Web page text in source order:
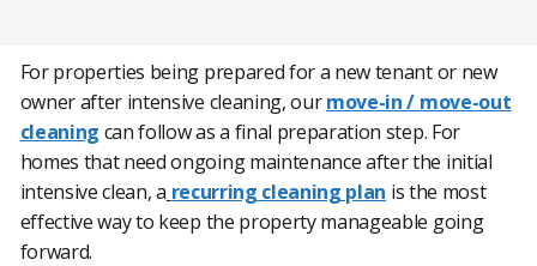
For properties being prepared for a new tenant or new
owner after intensive cleaning, ourmove-in / move-out
cleaning can follow as a final preparation step. For
homes that need ongoing maintenance after the initial
intensive clean, a recurring cleaning plan is the most
effective way to keep the property manageable going
forward.